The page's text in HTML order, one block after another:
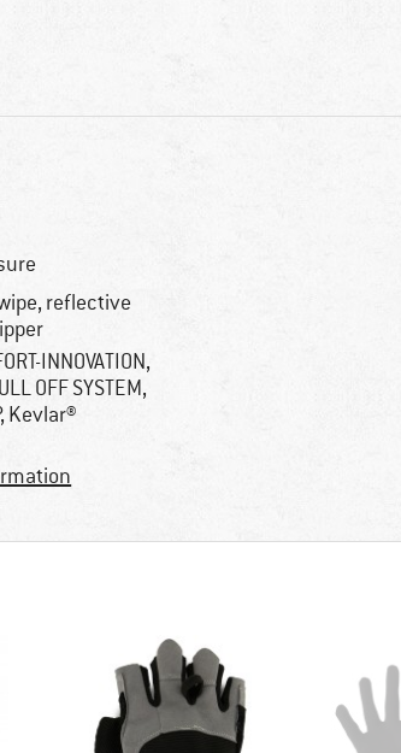
reflective
INNOVATION,
OFF SYSTEM,
Kevlar®